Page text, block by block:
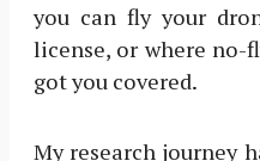
you can fly your
license, or where no-
got you covered.
My research journey